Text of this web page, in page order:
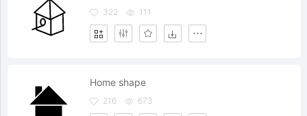
322 111
Home shape
216 673